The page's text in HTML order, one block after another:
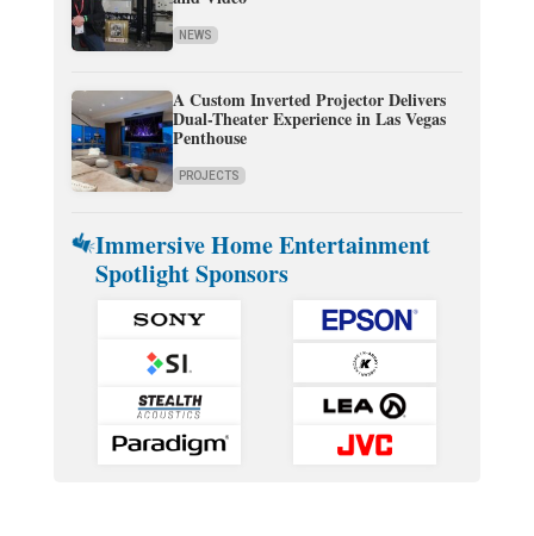
NEWS
A Custom Inverted Projector Delivers
Dual-Theater Experience in Las Vegas
Penthouse
PROJECTS
Immersive Home Entertainment
Spotlight Sponsors